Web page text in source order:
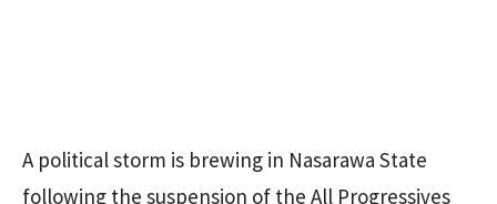
A political storm is brewing in Nasarawa State
following the suspension of the All Progressives